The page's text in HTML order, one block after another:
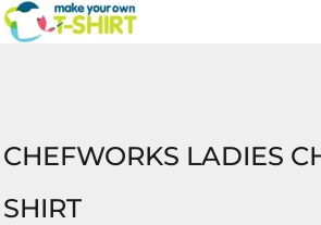
CHEFWORKS LADIES
SHIRT